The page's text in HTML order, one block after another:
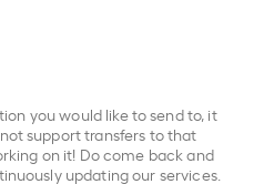
you would like to send to, it
support transfers to that
on it! Do come back and
updating our services.